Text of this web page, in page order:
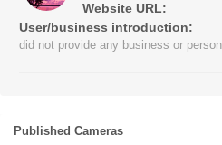
Website URL:
User/business introduction:
did not provide any business or
Published Cameras